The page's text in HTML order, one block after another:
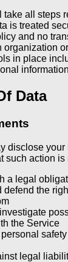
take all steps
is treated
and no
organization
in place
Data
disclose
such action is
a legal
defend the
the Service
legal